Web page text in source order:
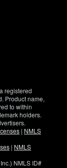
registered
Product name,
to within
holders.
| NMLS
| NMLS
NMLS ID#